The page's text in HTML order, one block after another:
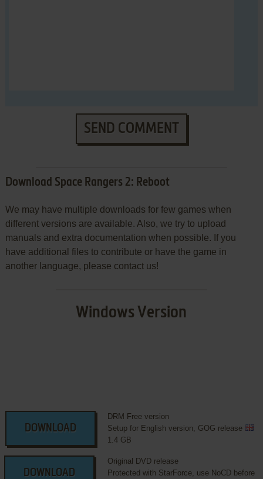
SEND COMMENT
Download Space Rangers 2: Reboot
We may have multiple downloads for few games when
different versions are available. Also, we try to upload
manuals and extra documentation when possible. If you
have additional files to contribute or have the game in
another language, please contact us!
Windows Version
DOWNLOAD
DRM Free version
Setup for English version, GOG release
1.4 GB
DOWNLOAD
Original DVD release
Protected with StarForce, use NoCD before